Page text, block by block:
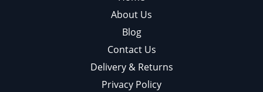
About Us
Blog
Contact Us
Delivery & Returns
Privacy Policy